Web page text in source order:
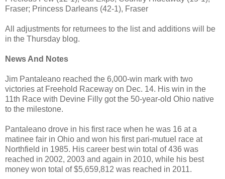
Fraser; Princess Darleans (42-1), Fraser
All adjustments for returnees to the list and additions will be
in the Thursday blog.
News And Notes
Jim Pantaleano reached the 6,000-win mark with two
victories at Freehold Raceway on Dec. 14. His win in the
11th Race with Devine Filly got the 50-year-old Ohio native
to the milestone.
Pantaleano drove in his first race when he was 16 at a
matinee fair in Ohio and won his first pari-mutuel race at
Northfield in 1985. His career best win total of 436 was
reached in 2002, 2003 and again in 2010, while his best
money won total of $5,659,812 was reached in 2011.